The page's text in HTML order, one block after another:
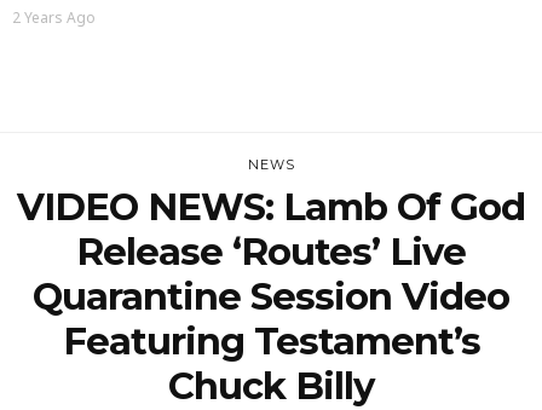
2 Years Ago
NEWS
VIDEO NEWS: Lamb Of God
Release ‘Routes’ Live
Quarantine Session Video
Featuring Testament’s
Chuck Billy